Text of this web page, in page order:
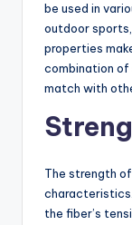
be used in
outdoor
properties
combination
match with
The strength
the fiber’s